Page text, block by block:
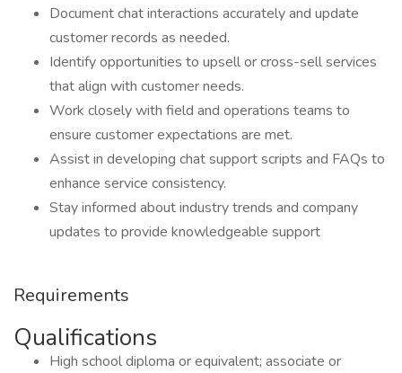
Document chat interactions accurately and update
customer records as needed.
Identify opportunities to upsell or cross-sell services
that align with customer needs.
Work closely with field and operations teams to
ensure customer expectations are met.
Assist in developing chat support scripts and FAQs to
enhance service consistency.
Stay informed about industry trends and company
updates to provide knowledgeable support
Requirements
Qualifications
High school diploma or equivalent; associate or